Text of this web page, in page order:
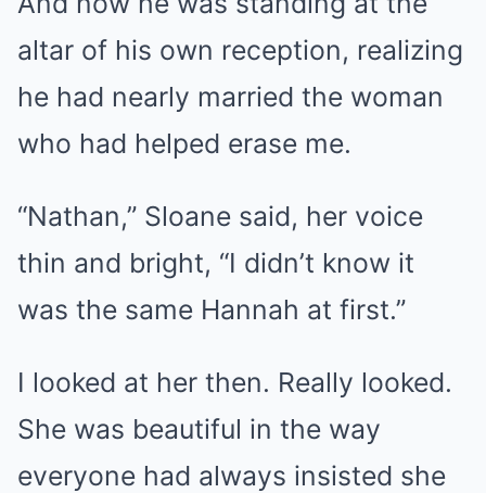
altar of his own reception, realizing
he had nearly married the woman
who had helped erase me.
“Nathan,” Sloane said, her voice
thin and bright, “I didn’t know it
was the same Hannah at first.”
I looked at her then. Really looked.
She was beautiful in the way
everyone had always insisted she